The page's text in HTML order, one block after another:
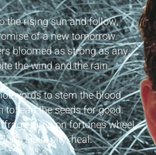
the rising sun and follow,
of a new tomorrow.
bloomed as strong as any,
the wind and the rain.
words to stem the blood,
to lead the seeds for good.
turns on fortunes wheel,
Elsie, pity, heal.